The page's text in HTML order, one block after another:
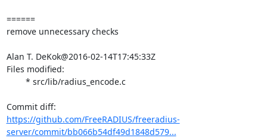
======
remove unnecessary checks
Alan T. DeKok@2016-02-14T17:45:33Z
Files modified:
https://github.com/FreeRADIUS/freeradius-
server/commit/bb066b54df49d1848d579...